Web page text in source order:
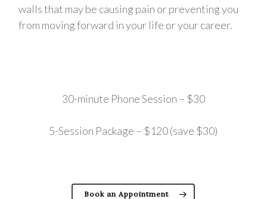
walls that may be causing pain or preventing you
from moving forward in your life or your career.
30-minute Phone Session – $30
5-Session Package – $120 (save $30)
Book an Appointment